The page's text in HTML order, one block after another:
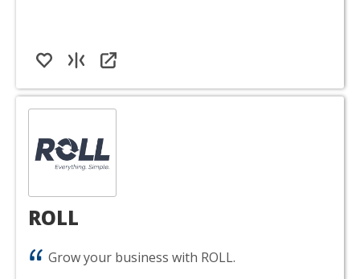
ROLL
Grow your business with ROLL.